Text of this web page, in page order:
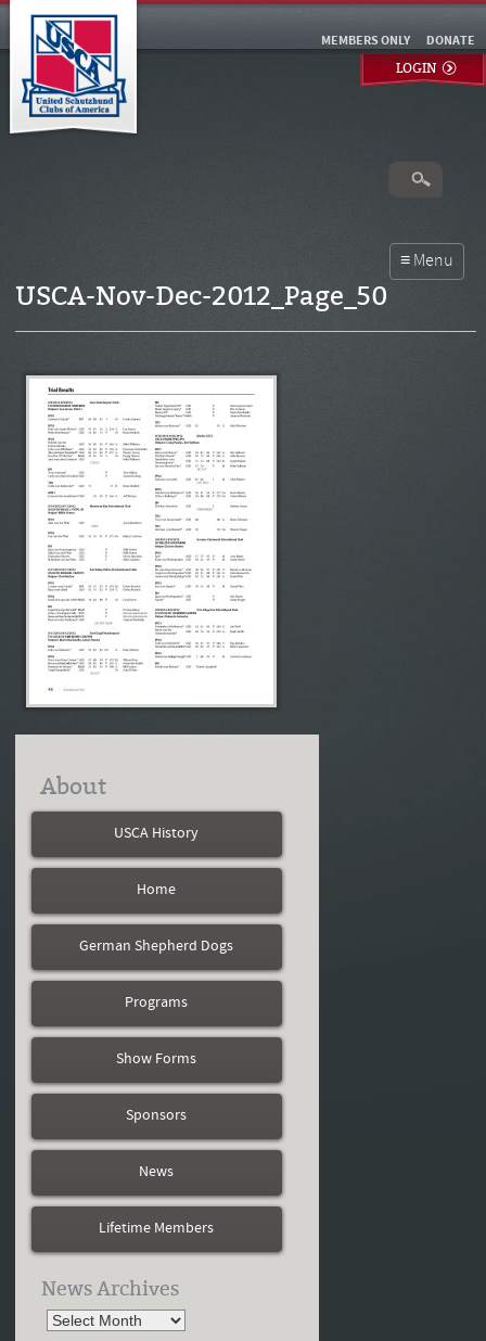
DONATE
MEMBERS ONLY
LOGIN
USCA-Nov-Dec-2012_Page_50
About
USCA History
Home
German Shepherd Dogs
Programs
Show Forms
Sponsors
News
Lifetime Members
News Archives